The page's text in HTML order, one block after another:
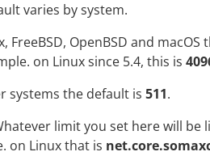
varies by system.
FreeBSD, OpenBSD and macOS
on Linux since 5.4, this is
systems the default is 511.
limit you set here will
on Linux that is